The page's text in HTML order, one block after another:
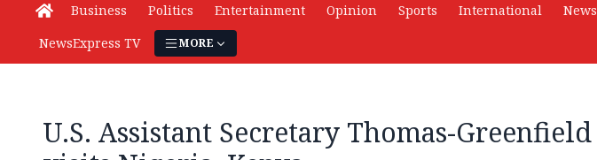
Business Politics Entertainment Opinion Sports International News
NewsExpress TV
MORE
U.S. Assistant Secretary Thomas-Greenfield